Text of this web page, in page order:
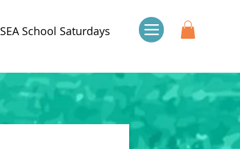
SEA School Saturdays